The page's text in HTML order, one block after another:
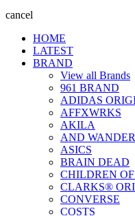
cancel
HOME
LATEST
BRAND
View all Brands
961 BRAND
ADIDAS
AFFXWRKS
AKILA
AND WANDER
ASICS
BRAIN DEAD
CHILDREN
CLARKS®
CONVERSE
COSTS